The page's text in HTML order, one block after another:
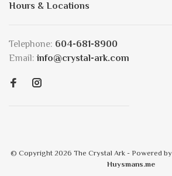
Hours & Locations
Telephone: 604-681-8900
Email: info@crystal-ark.com
© Copyright 2026 The Crystal Ark - Powered by
Huysmans.me